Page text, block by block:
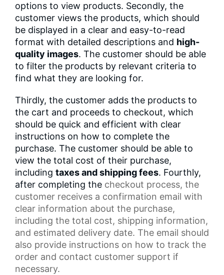
options to view products. Secondly, the
customer views the products, which should
be displayed in a clear and easy-to-read
format with detailed descriptions and high-
quality images. The customer should be able
to filter the products by relevant criteria to
find what they are looking for.
Thirdly, the customer adds the products to
the cart and proceeds to checkout, which
should be quick and efficient with clear
instructions on how to complete the
purchase. The customer should be able to
view the total cost of their purchase,
including taxes and shipping fees. Fourthly,
after completing the checkout process, the
customer receives a confirmation email with
clear information about the purchase,
including the total cost, shipping information,
and estimated delivery date. The email should
also provide instructions on how to track the
order and contact customer support if
necessary.